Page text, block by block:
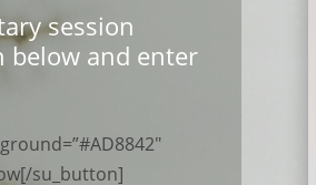
session
below and enter
su_button]